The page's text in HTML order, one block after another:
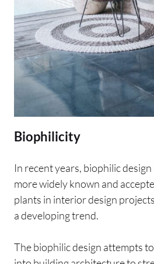
Biophilicity
In recent years, biophilic design
more widely known and
plants in interior design
a developing trend.
The biophilic design attempts